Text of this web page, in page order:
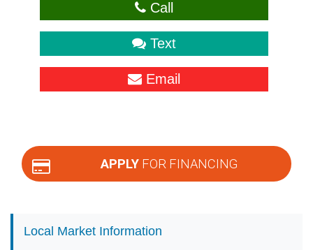
Call
Text
Email
APPLY FOR FINANCING
Local Market Information